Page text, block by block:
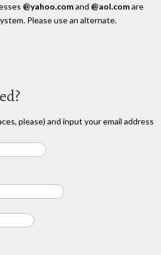
@yahoo.comand @aol.comare
Please use an alternate.
please) and input your email address